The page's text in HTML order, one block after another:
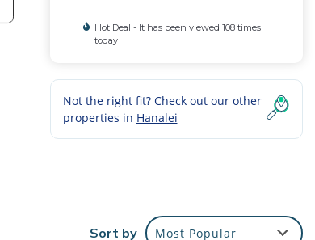
Hot Deal - It has been viewed 108 times
today
Not the right fit? Check out our other
properties in Hanalei
Sort by Most Popular